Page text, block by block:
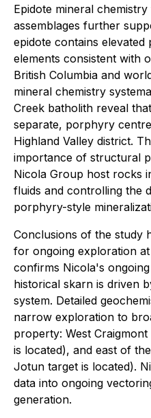
Epidote mineral
assemblages further
epidote contains
elements consistent with
British Columbia and
mineral chemistry
Creek batholith reveal
separate, porphyry
Highland Valley district.
importance of structural
Nicola Group host rocks
fluids and controlling the
porphyry-style
Conclusions of the study
for ongoing exploration
confirms Nicola's
historical skarn is driven
system. Detailed
narrow exploration to
property: West
is located), and east of
Jotun target is located).
data into ongoing
generation.